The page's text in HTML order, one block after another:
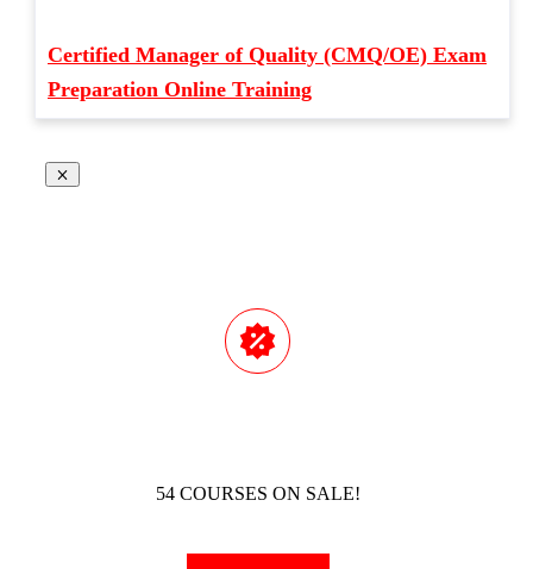
Certified Manager of Quality (CMQ/OE) Exam
Preparation Online Training
54 COURSES ON SALE!